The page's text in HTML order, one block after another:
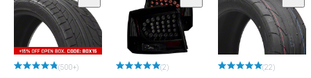
(500+) (2) (22)